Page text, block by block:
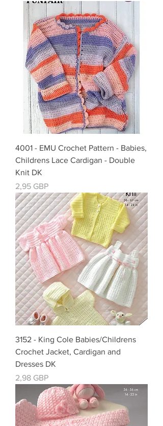
4001 - EMU Crochet Pattern - Babies,
Childrens Lace Cardigan - Double
Knit DK
Precio
2,95 GBP
3152 - King Cole Babies/Childrens
Crochet Jacket, Cardigan and
Dresses DK
Precio
2,98 GBP